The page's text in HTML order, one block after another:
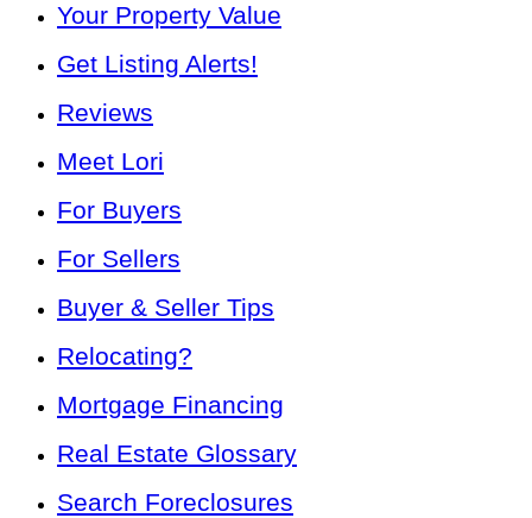
Your Property Value
Get Listing Alerts!
Reviews
Meet Lori
For Buyers
For Sellers
Buyer & Seller Tips
Relocating?
Mortgage Financing
Real Estate Glossary
Search Foreclosures